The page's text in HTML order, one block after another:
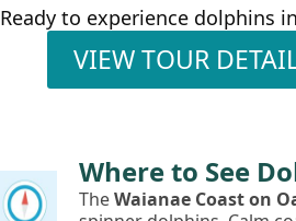
Ready to experience dolphins
VIEW TOUR
Where to See
TheWaianae Coast on